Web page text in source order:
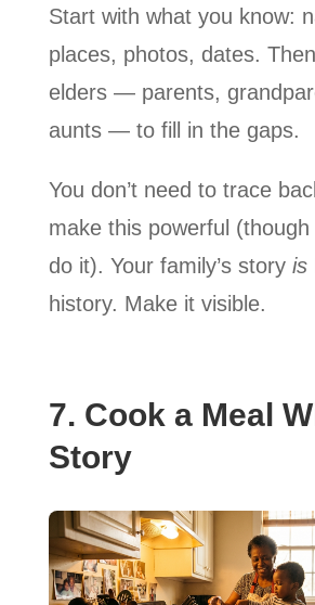
Start with what you know:
places, photos, dates.
elders — parents,
aunts — to fill in the gaps.
You don’t need to trace
make this powerful
do it). Your family’s story is
history. Make it visible.
7. Cook a Meal
Story